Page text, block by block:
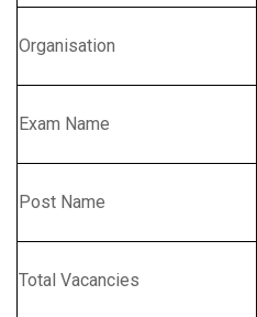
Organisation
Exam Name
Post Name
Total Vacancies